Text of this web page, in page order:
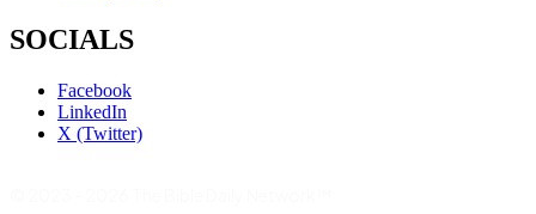
SOCIALS
Facebook
LinkedIn
X (Twitter)